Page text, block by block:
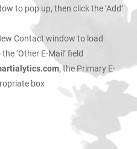
to pop up, then click the ‘Add’
Contact window to load
‘Other E-Mail’ field
, the Primary E-
box